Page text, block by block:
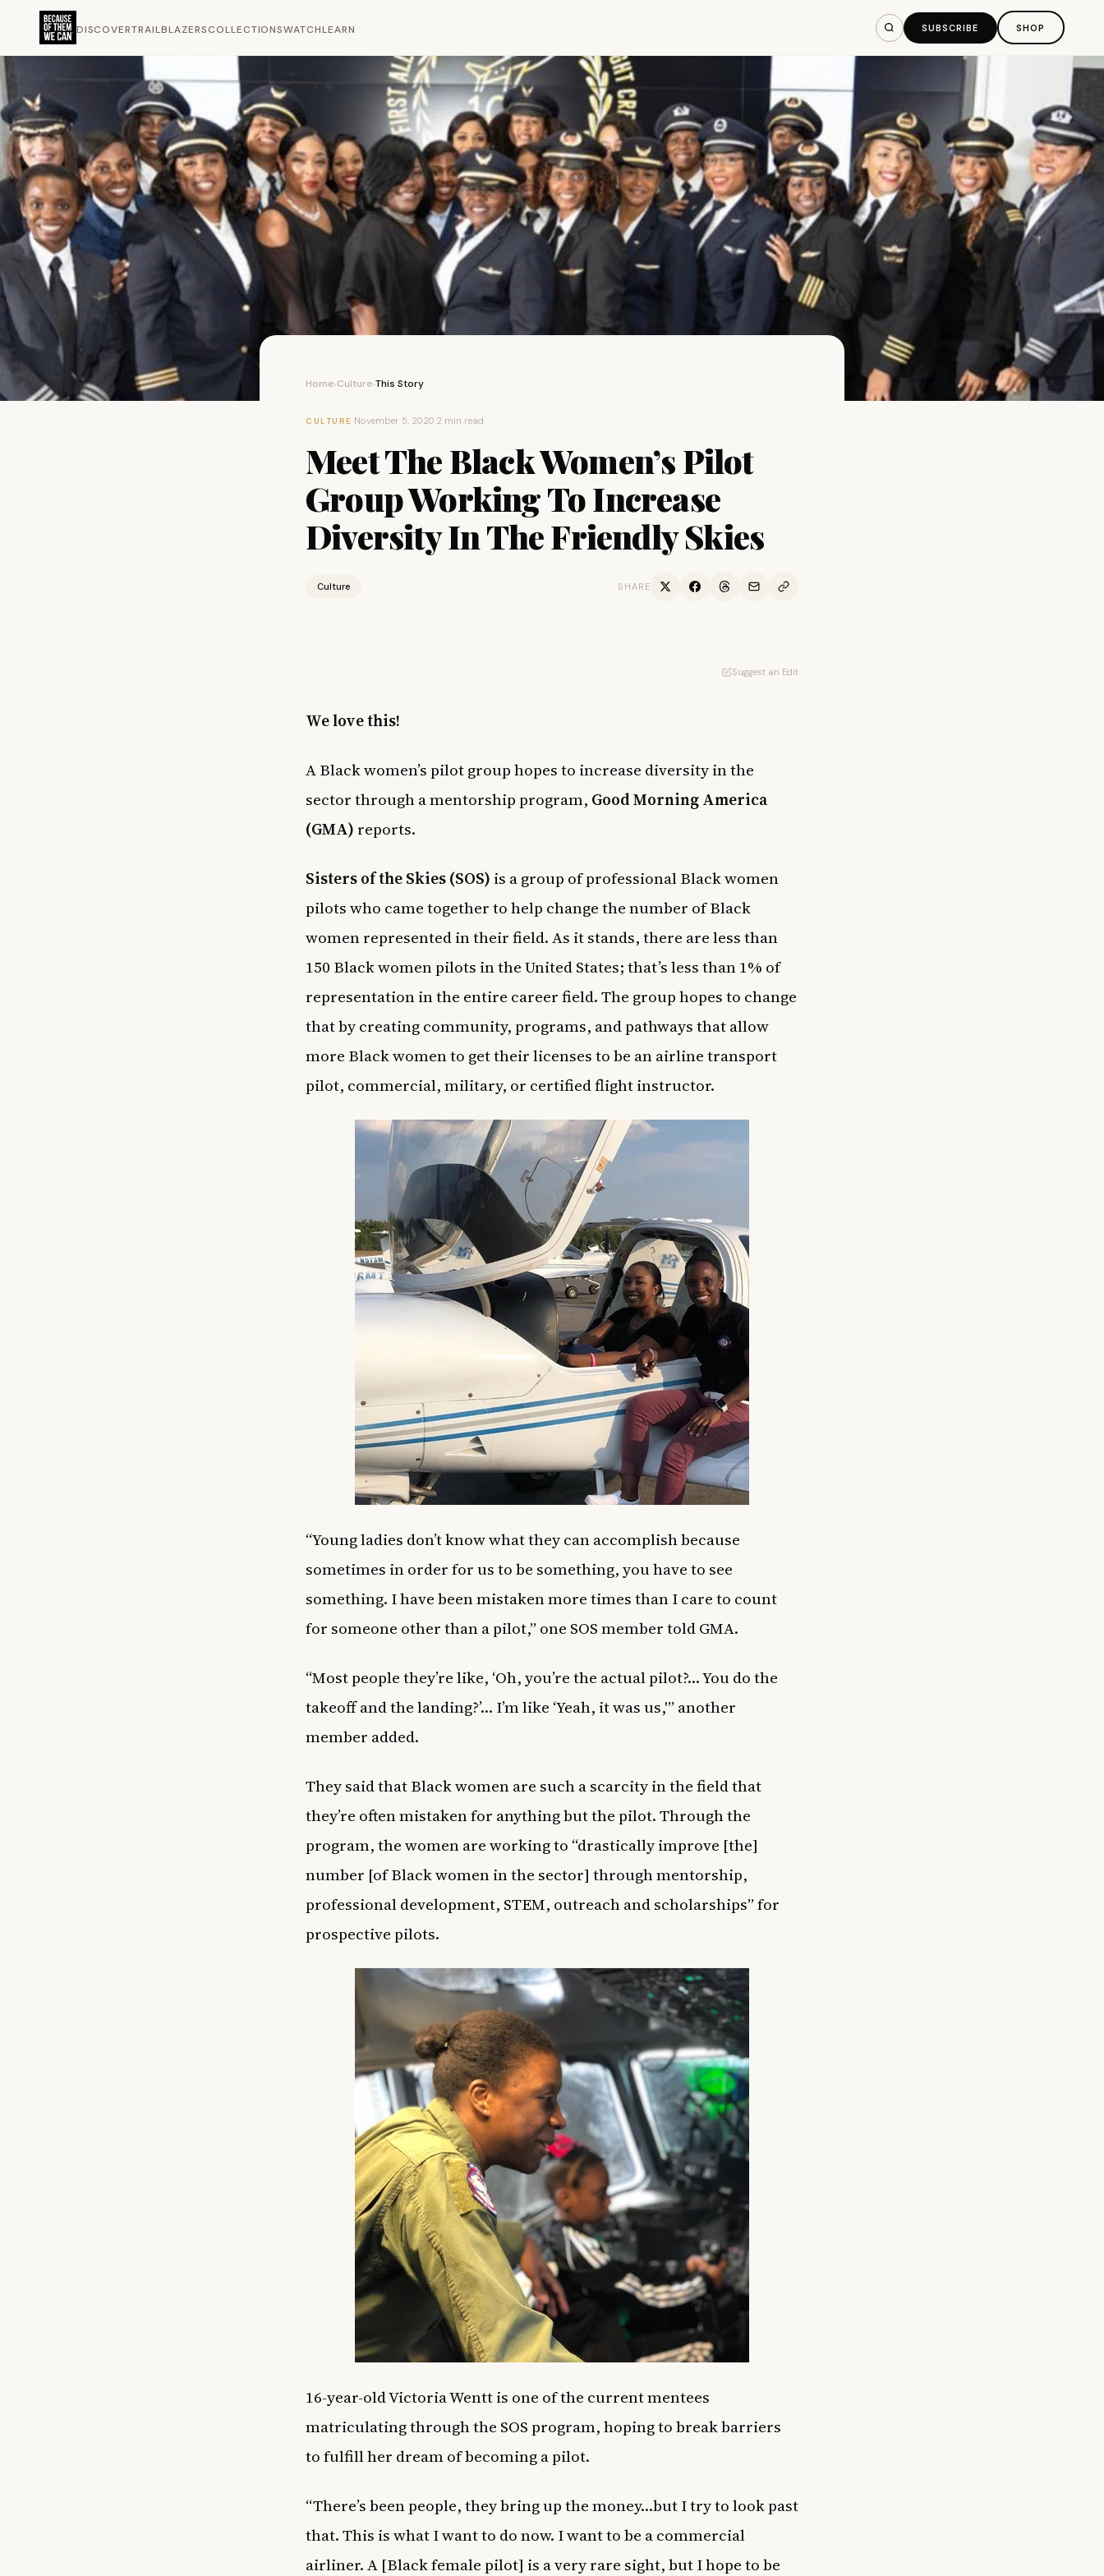
DISCOVERTRAILBLAZERSCOLLECTIONSWATCHLEARN SUBSCRIBE SHOP
Home›Culture›This Story
CULTURE ·November 5, 2020·2 min read
Meet The Black Women’s Pilot
Group Working To Increase
Diversity In The Friendly Skies
Culture SHARE
Suggest an Edit
We love this!
A Black women’s pilot group hopes to increase diversity in the
sector through a mentorship program, Good Morning America
(GMA) reports.
Sisters of the Skies (SOS) is a group of professional Black women
pilots who came together to help change the number of Black
women represented in their field. As it stands, there are less than
150 Black women pilots in the United States; that’s less than 1% of
representation in the entire career field. The group hopes to change
that by creating community, programs, and pathways that allow
more Black women to get their licenses to be an airline transport
pilot, commercial, military, or certified flight instructor.
“Young ladies don’t know what they can accomplish because
sometimes in order for us to be something, you have to see
something. I have been mistaken more times than I care to count
for someone other than a pilot,” one SOS member told GMA.
“Most people they’re like, ‘Oh, you’re the actual pilot?… You do the
takeoff and the landing?’… I’m like ‘Yeah, it was us,'” another
member added.
They said that Black women are such a scarcity in the field that
they’re often mistaken for anything but the pilot. Through the
program, the women are working to “drastically improve [the]
number [of Black women in the sector] through mentorship,
professional development, STEM, outreach and scholarships” for
prospective pilots.
16-year-old Victoria Wentt is one of the current mentees
matriculating through the SOS program, hoping to break barriers
to fulfill her dream of becoming a pilot.
“There’s been people, they bring up the money…but I try to look past
that. This is what I want to do now. I want to be a commercial
airliner. A [Black female pilot] is a very rare sight, but I hope to be